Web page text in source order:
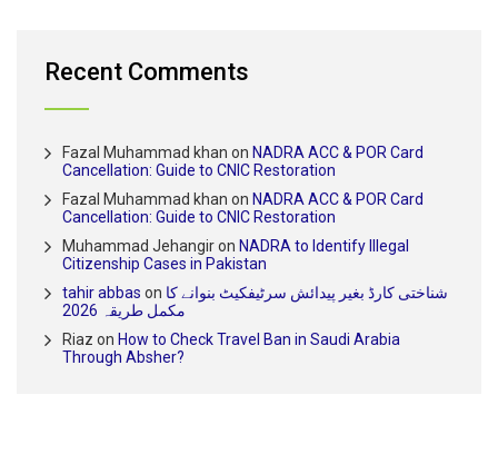
Recent Comments
Fazal Muhammad khan on NADRA ACC & POR Card
Cancellation: Guide to CNIC Restoration
Fazal Muhammad khan on NADRA ACC & POR Card
Cancellation: Guide to CNIC Restoration
Muhammad Jehangiron NADRA to Identify Illegal
Citizenship Cases in Pakistan
tahir abbas on شناختی کارڈ بغیر پیدائش سرٹیفکیٹ بنوانے کا
مکمل طریقہ 2026
Riaz on How to Check Travel Ban in Saudi Arabia
Through Absher?